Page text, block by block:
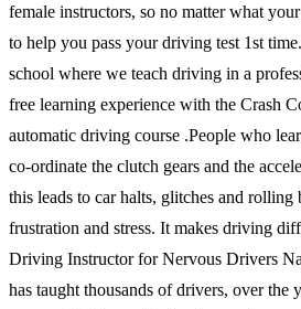
female instructors, so no matter what
to help you pass your driving test 1st
school where we teach driving in a
free learning experience with the Crash
automatic driving course .People who
co-ordinate the clutch gears and the
this leads to car halts, glitches and rolling
frustration and stress. It makes driving
Driving Instructor for Nervous Drivers
has taught thousands of drivers, over the